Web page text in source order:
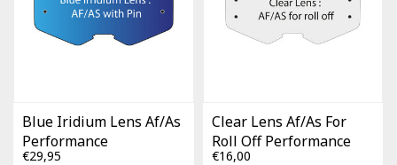
Blue Iridium Lens Af/As
Performance
€29,95
Clear Lens Af/As For
Roll Off Performance
€16,00